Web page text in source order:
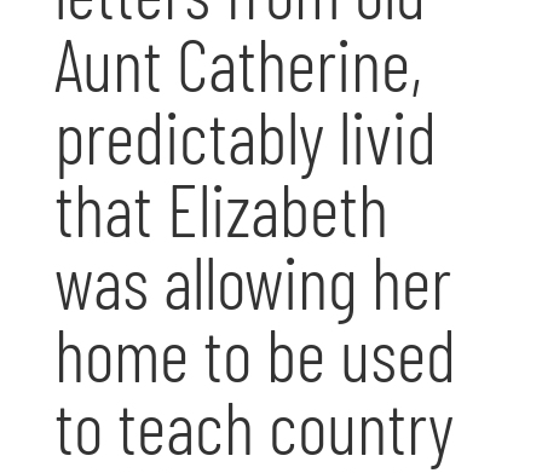
Aunt Catherine,
predictably livid
that Elizabeth
was allowing her
home to be used
to teach country